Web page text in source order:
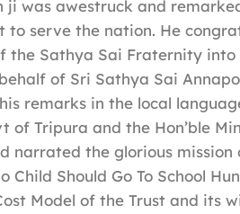
ji was awestruck and
serve the nation. He
Sathya Sai Fraternity into
of Sri Sathya Sai
remarks in the local
Tripura and the Hon’ble
narrated the glorious mission
Should Go To School
Model of the Trust and its